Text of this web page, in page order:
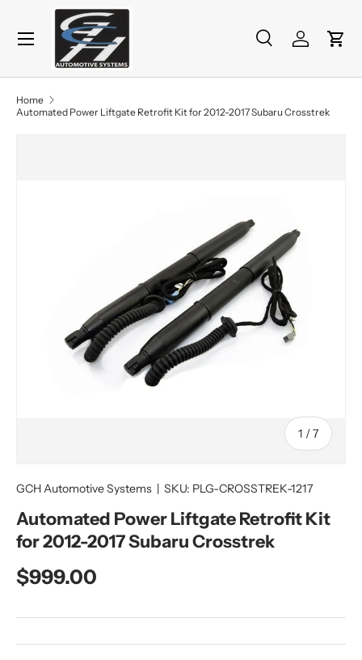
Skip to content
Search
Product type
SearchLog inCart
Menu
Home
Automated Power Liftgate Retrofit Kit for 2012-2017 Subaru Crosstrek
1 /of
7
GCH Automotive Systems | SKU: PLG-CROSSTREK-1217
Automated Power Liftgate Retrofit Kit
for 2012-2017 Subaru Crosstrek
Regular price
$999.00